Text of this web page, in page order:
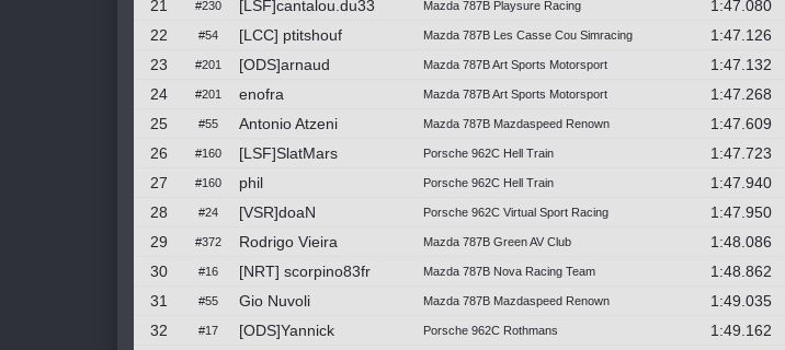
21 #230 [LSF]cantalou.du33 Mazda 787B Playsure Racing 1:47.080
22 #54 [LCC] ptitshouf Mazda 787B Les Casse Cou Simracing 1:47.126
23 #201 [ODS]arnaud Mazda 787B Art Sports Motorsport 1:47.132
24 #201 enofra Mazda 787B Art Sports Motorsport 1:47.268
25 #55 Antonio Atzeni Mazda 787B Mazdaspeed Renown 1:47.609
26 #160 [LSF]SlatMars Porsche 962C Hell Train 1:47.723
27 #160 phil Porsche 962C Hell Train 1:47.940
28 #24 [VSR]doaN Porsche 962C Virtual Sport Racing 1:47.950
29 #372 Rodrigo Vieira Mazda 787B Green AV Club 1:48.086
30 #16 [NRT] scorpino83fr Mazda 787B Nova Racing Team 1:48.862
31 #55 Gio Nuvoli Mazda 787B Mazdaspeed Renown 1:49.035
32 #17 [ODS]Yannick Porsche 962C Rothmans 1:49.162